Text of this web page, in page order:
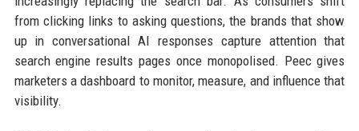
from clicking links to asking questions, the brands that show
up in conversational AI responses capture attention that
search engine results pages once monopolised. Peec gives
marketers a dashboard to monitor, measure, and influence that
visibility.